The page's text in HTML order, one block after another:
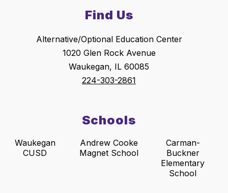
Find Us
Alternative/Optional Education Center
1020 Glen Rock Avenue
Waukegan, IL 60085
224-303-2861
Schools
Waukegan
CUSD
Andrew Cooke
Magnet School
Carman-
Buckner
Elementary
School